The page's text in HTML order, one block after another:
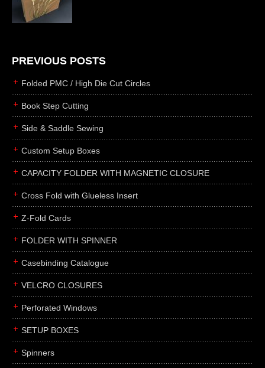
die cutting
laser cutting
books
smyth sewing
side sewing
saddle sewing
perfect binding
rollabind
accordion
japanese
wingfield
post
portfolios
binders
product display boards
PREVIOUS POSTS
Folded PMC / High Die Cut Circles
Book Step Cutting
Side & Saddle Sewing
Custom Setup Boxes
CAPACITY FOLDER WITH MAGNETIC CLOSURE
Cross Fold with Glueless Insert
Z-Fold Cards
FOLDER WITH SPINNER
Casebinding Catalogue
VELCRO CLOSURES
Perforated Windows
SETUP BOXES
Spinners